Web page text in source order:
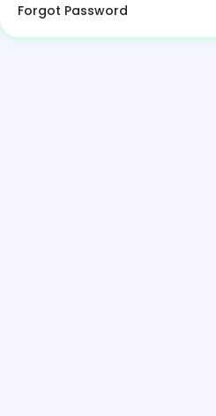
Forgot Password